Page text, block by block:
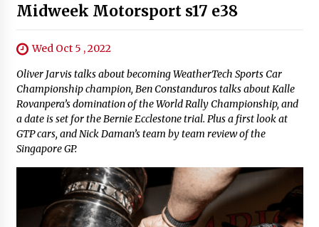
Midweek Motorsport s17 e38
Wed Oct 5 , 2022
Oliver Jarvis talks about becoming WeatherTech Sports Car
Championship champion, Ben Constanduros talks about Kalle
Rovanpera’s domination of the World Rally Championship, and
a date is set for the Bernie Ecclestone trial. Plus a first look at
GTP cars, and Nick Daman’s team by team review of the
Singapore GP.